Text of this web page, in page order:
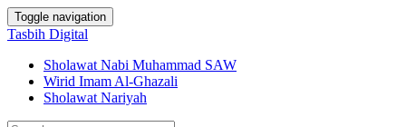
Toggle navigation
Tasbih Digital
Sholawat Nabi Muhammad SAW
Wirid Imam Al-Ghazali
Sholawat Nariyah